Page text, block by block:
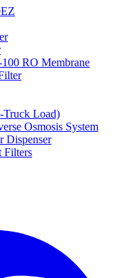
RO Membrane
Truck Load)
Osmosis System
Dispenser
Filters